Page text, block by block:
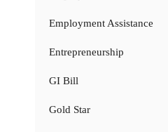
Employment Assistance
Entrepreneurship
GI Bill
Gold Star